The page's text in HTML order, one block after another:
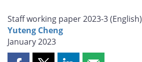
Staff working paper 2023-3 (English)
Yuteng Cheng
January 2023